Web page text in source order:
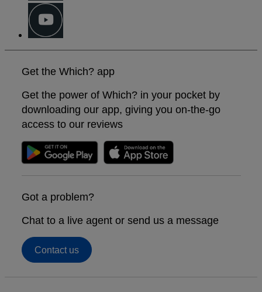
Get the Which? app
Get the power of Which? in your pocket by
downloading our app, giving you on-the-go
access to our reviews
Got a problem?
Chat to a live agent or send us a message
Contact us